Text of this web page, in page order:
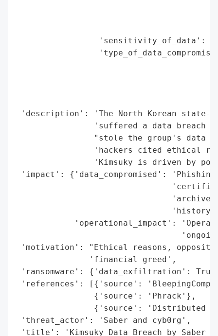
'sensitivity_of_data':
'description': 'The North Korean state-
'suffered a data breach
"stole the group's data
'hackers cited ethical
'Kimsuky is driven by
'impact': {'data_compromised':
'operational_impact':
'motivation': "Ethical reasons,
               'financial greed',
'ransomware': {'data_exfiltration':
'references': [{'source':
                {'source': 'Phrack'},
{'source': 'Distributed
'threat_actor': 'Saber and cyb0rg',
'title': 'Kimsuky Data Breach by Saber